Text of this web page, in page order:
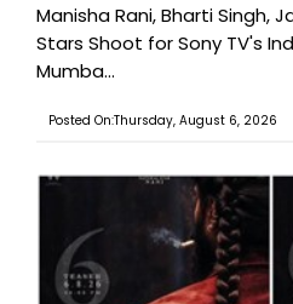
Manisha Rani, Bharti Singh,
Stars Shoot for Sony TV's
Mumba...
Posted On:Thursday, August 6, 2026